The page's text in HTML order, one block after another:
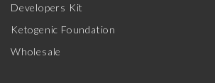
Developers Kit
Ketogenic Foundation
Wholesale